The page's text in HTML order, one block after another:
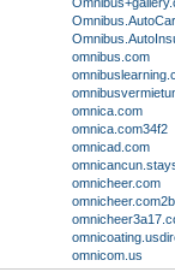
omnibus.com
omnica.com
omnica.com34f2
omnicad.com
omnicheer.com
omnicom.us